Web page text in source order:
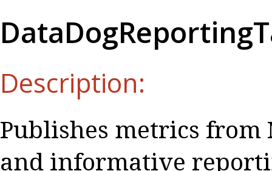
Description:
Publishes metrics from
and informative